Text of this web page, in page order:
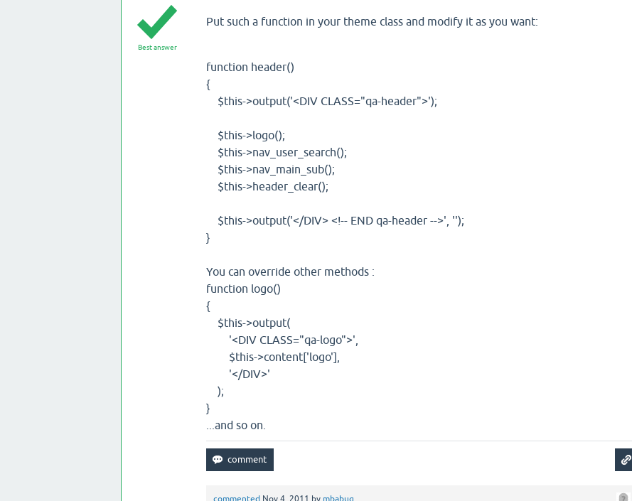
Best answer
Put such a function in your theme class and modify it as you want:
function header()
{
$this->output('<DIV CLASS="qa-header">');
$this->logo();
$this->nav_user_search();
$this->nav_main_sub();
$this->header_clear();
$this->output('</DIV> <!-- END qa-header -->', '');
}
You can override other methods :
function logo()
{
$this->output(
'<DIV CLASS="qa-logo">',
$this->content['logo'],
'</DIV>'
);
}
...and so on.
commented Nov 4, 2011 by mbabug